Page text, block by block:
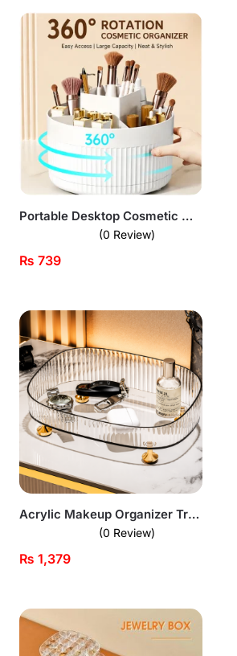
Portable Desktop Cosmetic Organizer
(0 Review)
₨ 739
Acrylic Makeup Organizer Tray
(0 Review)
₨ 1,379